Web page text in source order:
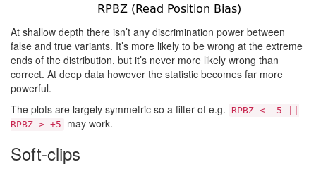
At shallow depth there isn’t any discrimination power between
false and true variants. It’s more likely to be wrong at the extreme
ends of the distribution, but it’s never more likely wrong than
correct. At deep data however the statistic becomes far more
powerful.
The plots are largely symmetric so a filter of e.g.
RPBZ < -5 ||
RPBZ > +5
may work.
Soft-clips